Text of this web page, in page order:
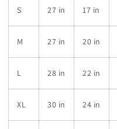
S 27 in 17 in
M 27 in 20 in
L 28 in 22 in
XL 30 in 24 in